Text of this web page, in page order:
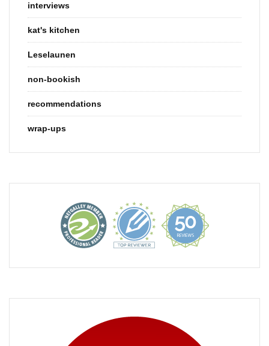
interviews
kat's kitchen
Leselaunen
non-bookish
recommendations
wrap-ups